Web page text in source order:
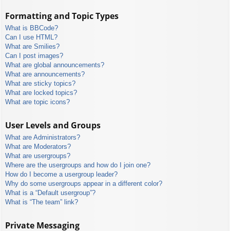
Formatting and Topic Types
What is BBCode?
Can I use HTML?
What are Smilies?
Can I post images?
What are global announcements?
What are announcements?
What are sticky topics?
What are locked topics?
What are topic icons?
User Levels and Groups
What are Administrators?
What are Moderators?
What are usergroups?
Where are the usergroups and how do I join one?
How do I become a usergroup leader?
Why do some usergroups appear in a different color?
What is a “Default usergroup”?
What is “The team” link?
Private Messaging